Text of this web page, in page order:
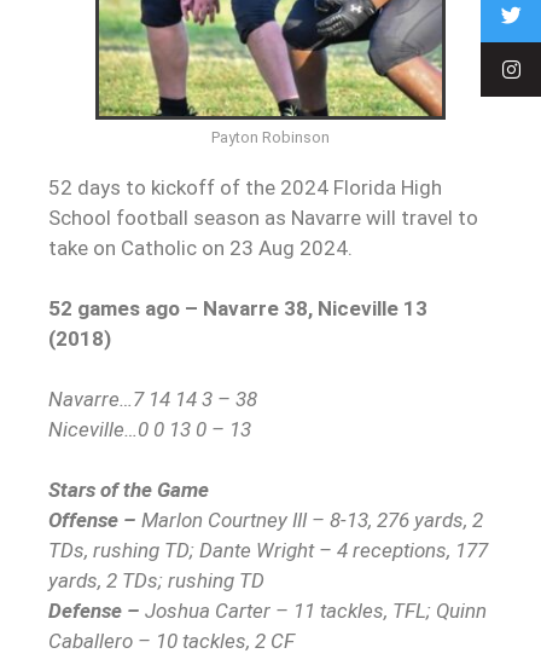
Payton Robinson
52 days to kickoff of the 2024 Florida High
School football season as Navarre will travel to
take on Catholic on 23 Aug 2024.
52 games ago – Navarre 38, Niceville 13
(2018)
Navarre…7 14 14 3 – 38
Niceville…0 0 13 0 – 13
Stars of the Game
Offense – Marlon Courtney III – 8-13, 276 yards, 2
TDs, rushing TD; Dante Wright – 4 receptions, 177
yards, 2 TDs; rushing TD
Defense – Joshua Carter – 11 tackles, TFL; Quinn
Caballero – 10 tackles, 2 CF